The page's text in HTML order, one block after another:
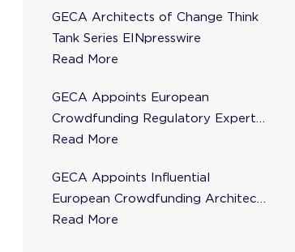
GECA Architects of Change Think
Tank Series EINpresswire
Read More
GECA Appoints European
Crowdfunding Regulatory Expert
Florence de Maupeou to Steering
Read More
GECA Appoints Influential
European Crowdfunding Architect
Karsten Wenzlaff to Steering
Read More